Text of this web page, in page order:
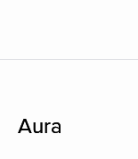
Aura